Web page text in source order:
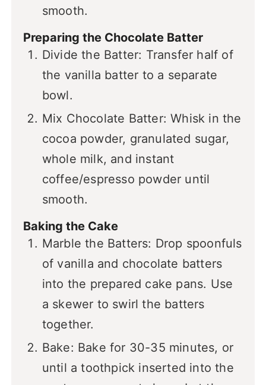
smooth.
Preparing the Chocolate Batter
Divide the Batter: Transfer half of
the vanilla batter to a separate
bowl.
Mix Chocolate Batter: Whisk in the
cocoa powder, granulated sugar,
whole milk, and instant
coffee/espresso powder until
smooth.
Baking the Cake
Marble the Batters: Drop spoonfuls
of vanilla and chocolate batters
into the prepared cake pans. Use
a skewer to swirl the batters
together.
Bake: Bake for 30-35 minutes, or
until a toothpick inserted into the